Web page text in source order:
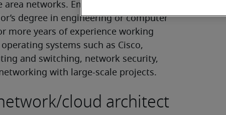
area networks. Employers generally
degree in engineering or computer
more years of experience working
systems such as Cisco,
and switching, network security,
with large-scale projects.
cloud architect